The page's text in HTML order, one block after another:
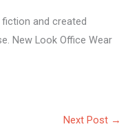
and created
New Look Office Wear
Next Post →